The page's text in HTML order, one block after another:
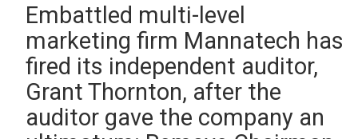
Embattled multi-level
marketing firm Mannatech has
fired its independent auditor,
Grant Thornton, after the
auditor gave the company an